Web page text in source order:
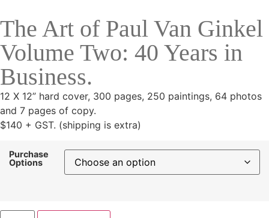
The Art of Paul Van Ginkel
Volume Two: 40 Years in
Business.
12 X 12” hard cover, 300 pages, 250 paintings, 64 photos
and 7 pages of copy.
$140 + GST. (shipping is extra)
Purchase
Options